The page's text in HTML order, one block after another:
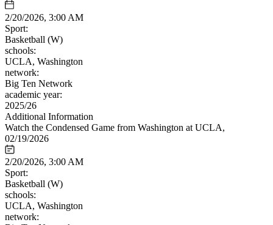
2/20/2026, 3:00 AM
Sport:
Basketball (W)
schools:
UCLA, Washington
network:
Big Ten Network
academic year:
2025/26
Additional Information
Watch the Condensed Game from Washington at UCLA,
02/19/2026
2/20/2026, 3:00 AM
Sport:
Basketball (W)
schools:
UCLA, Washington
network: